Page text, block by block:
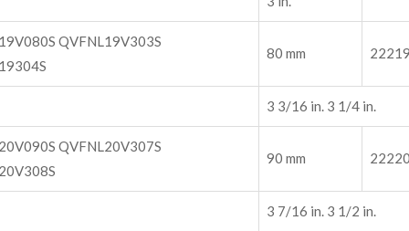
QVFNL19V303S
80 mm
3 3/16 in. 3 1/4 in.
QVFNL20V307S
90 mm
3 7/16 in. 3 1/2 in.